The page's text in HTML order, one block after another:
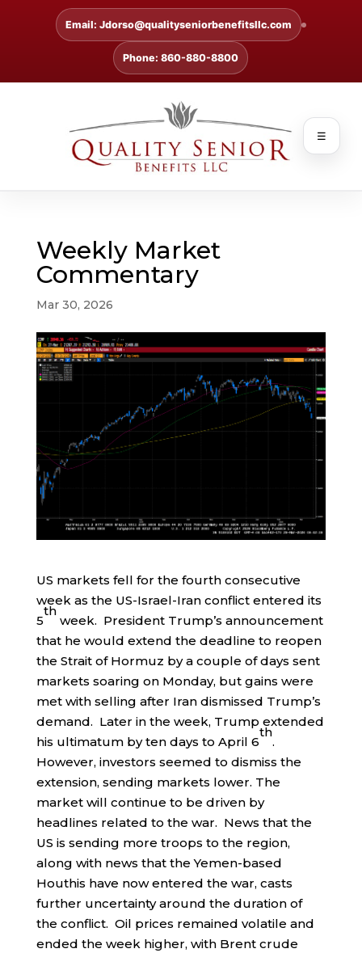
Email: Jdorso@qualityseniorbenefitsllc.com
Phone: 860-880-8800
☰
Weekly Market
Commentary
Mar 30, 2026
US markets fell for the fourth consecutive
week as the US-Israel-Iran conflict entered its
5
th
week. President Trump’s announcement
that he would extend the deadline to reopen
the Strait of Hormuz by a couple of days sent
markets soaring on Monday, but gains were
met with selling after Iran dismissed Trump’s
demand. Later in the week, Trump extended
his ultimatum by ten days to April 6
th
.
However, investors seemed to dismiss the
extension, sending markets lower. The
market will continue to be driven by
headlines related to the war. News that the
US is sending more troops to the region,
along with news that the Yemen-based
Houthis have now entered the war, casts
further uncertainty around the duration of
the conflict. Oil prices remained volatile and
ended the week higher, with Brent crude